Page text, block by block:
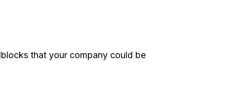
that your company could be